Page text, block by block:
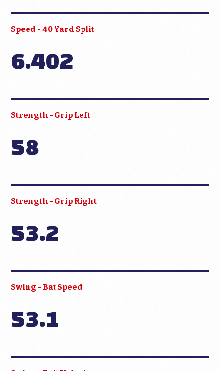
Speed - 40 Yard Split
6.402
Strength - Grip Left
58
Strength - Grip Right
53.2
Swing - Bat Speed
53.1